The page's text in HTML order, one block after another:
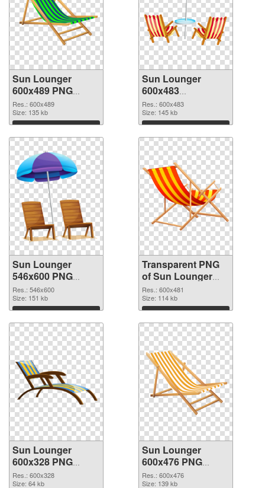
Sun Lounger
600x489 PNG
cutout
Res.: 600x489
Size: 135 kb
Download
Sun Lounger
600x483
transparent PNG
graphic
Res.: 600x483
Size: 145 kb
Download
Sun Lounger
546x600 PNG
image
Res.: 546x600
Size: 151 kb
Download
Transparent PNG
of Sun Lounger
600x481
Res.: 600x481
Size: 114 kb
Download
Sun Lounger
600x328 PNG
picture
Res.: 600x328
Size: 64 kb
Sun Lounger
600x476 PNG
cutout
Res.: 600x476
Size: 139 kb